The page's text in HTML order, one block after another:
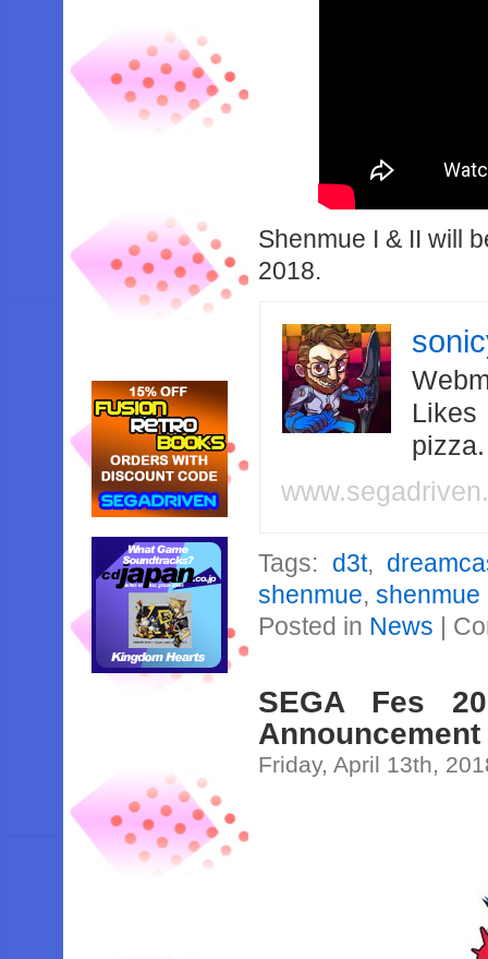
Shenmue I & II will
2018.
Likes
Tags: d3t,
shenmue,shenmue
Posted in News |
SEGA Fes
Announcement
Friday, April 13th,